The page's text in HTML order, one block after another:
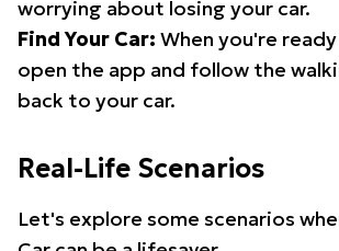
worrying about losing your car.
Find Your Car: When you're
open the app and follow the
back to your car.
Real-Life Scenarios
Let's explore some scenarios